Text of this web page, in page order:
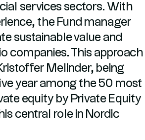
services sectors. With
the Fund manager
sustainable value and
companies. This approach
Melinder, being
year among the 50 most
equity by Private Equity
central role in Nordic